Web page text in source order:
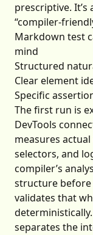
prescriptive.
“compiler-
Markdown test
mind
Structured
Clear element
Specific
The first run is
DevTools
measures
selectors, and
compiler’s
structure before
validates that
separates the